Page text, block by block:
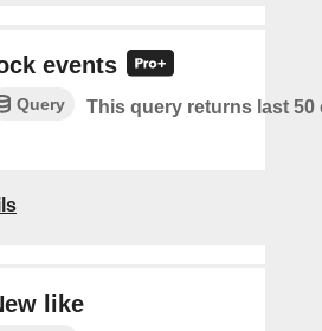
events
Query This query returns last 50
like